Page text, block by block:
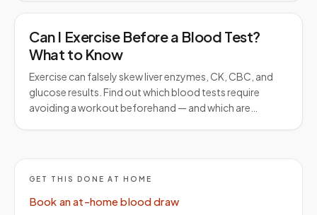
Can I Exercise Before a Blood Test?
What to Know
Exercise can falsely skew liver enzymes, CK, CBC, and
glucose results. Find out which blood tests require
avoiding a workout beforehand — and which are…
GET THIS DONE AT HOME
Book an at-home blood draw